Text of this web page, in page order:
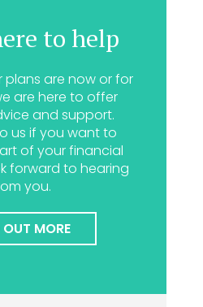
to help
plans are now or for
are here to offer
and support.
us if you want to
of your financial
forward to hearing
you.
OUT MORE